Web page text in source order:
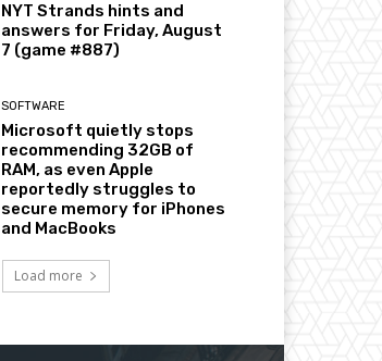
NYT Strands hints and
answers for Friday, August
7 (game #887)
SOFTWARE
Microsoft quietly stops
recommending 32GB of
RAM, as even Apple
reportedly struggles to
secure memory for iPhones
and MacBooks
Load more